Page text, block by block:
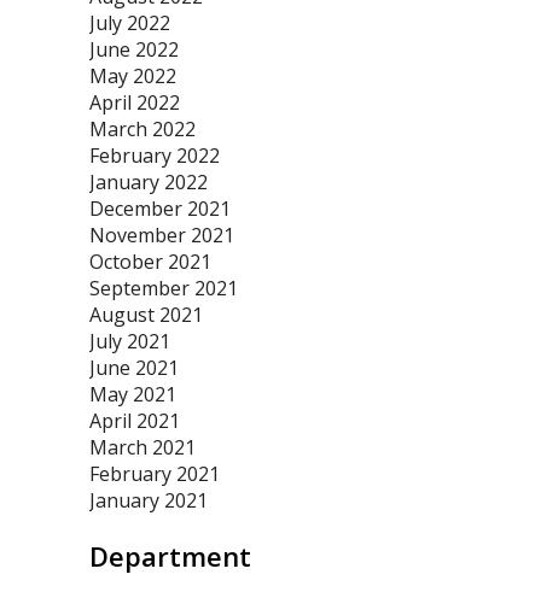
July 2022
June 2022
May 2022
April 2022
March 2022
February 2022
January 2022
December 2021
November 2021
October 2021
September 2021
August 2021
July 2021
June 2021
May 2021
April 2021
March 2021
February 2021
January 2021
Department